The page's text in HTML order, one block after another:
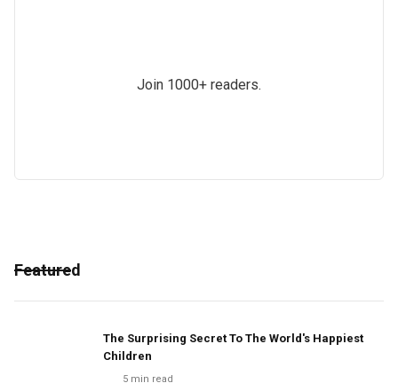
Join 1000+ readers.
Featured
The Surprising Secret To The World's Happiest
Children
5 min read